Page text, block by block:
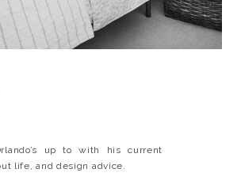
up to with his current
life, and design advice.